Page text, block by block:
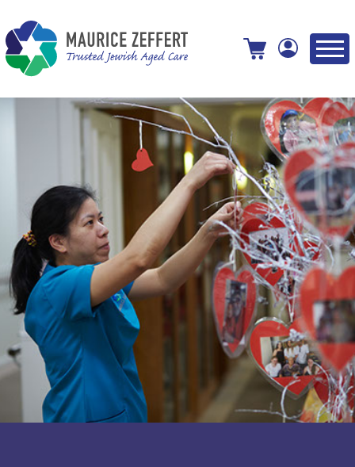
View your shopping cart